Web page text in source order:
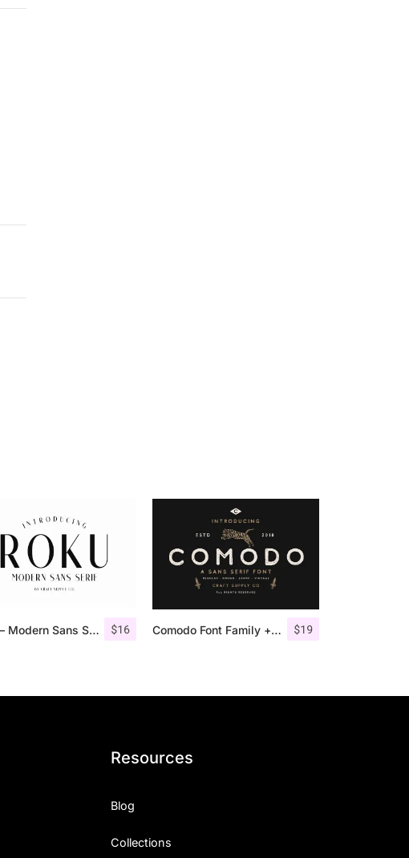
$16
Roku – Modern Sans Serif $19
Comodo Font Family + Illustrations
Resources
Blog
Collections